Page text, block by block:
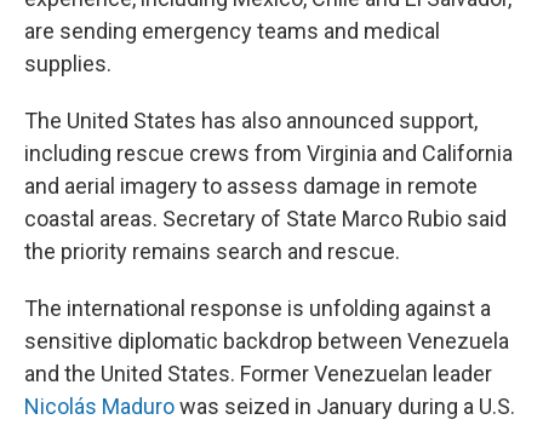
are sending emergency teams and medical
supplies.
The United States has also announced support,
including rescue crews from Virginia and California
and aerial imagery to assess damage in remote
coastal areas. Secretary of State Marco Rubio said
the priority remains search and rescue.
The international response is unfolding against a
sensitive diplomatic backdrop between Venezuela
and the United States. Former Venezuelan leader
Nicolás Madurowas seized in January during a U.S.